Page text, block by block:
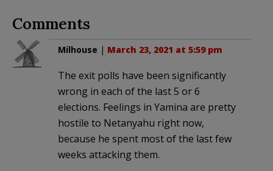
Comments
Milhouse | March 23, 2021 at 5:59 pm
The exit polls have been significantly
wrong in each of the last 5 or 6
elections. Feelings in Yamina are pretty
hostile to Netanyahu right now,
because he spent most of the last few
weeks attacking them.